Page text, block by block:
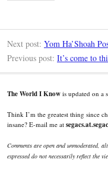
Next post: Yom Ha’Shoah
Previous post: It’s come to
The World I Know is updated on a
Think I’m the greatest thing since
insane? E-mail me at
Comments are open and unmoderated,
expressed do not necessarily reflect the